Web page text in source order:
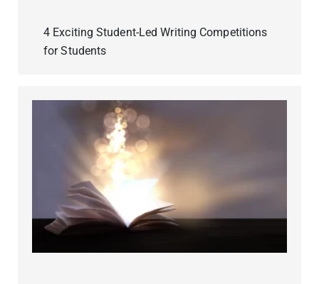
4 Exciting Student-Led Writing Competitions
for Students